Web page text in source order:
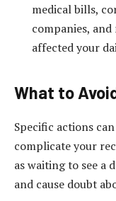
medical bills,
companies,
affected your
What to
Specific actions
complicate your
as waiting to see a
and cause doubt